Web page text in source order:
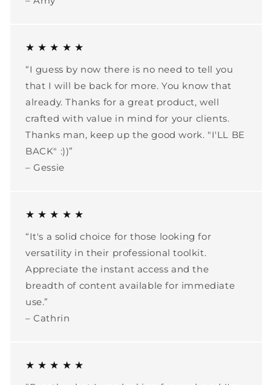
★ ★ ★ ★ ★
“I guess by now there is no need to tell you
that I will be back for more. You know that
already. Thanks for a great product, well
crafted with value in mind for your clients.
Thanks man, keep up the good work. "I'LL BE
BACK" :))”
– Gessie
★ ★ ★ ★ ★
“It's a solid choice for those looking for
versatility in their professional toolkit.
Appreciate the instant access and the
breadth of content available for immediate
use.”
– Cathrin
★ ★ ★ ★ ★